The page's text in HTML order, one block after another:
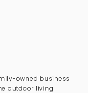
owned business
outdoor living